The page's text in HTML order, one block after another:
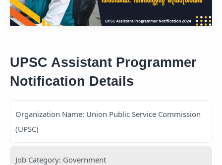
UPSC Assistant Programmer
Notification Details
Organization Name: Union Public Service Commission
(UPSC)
Job Category: Government